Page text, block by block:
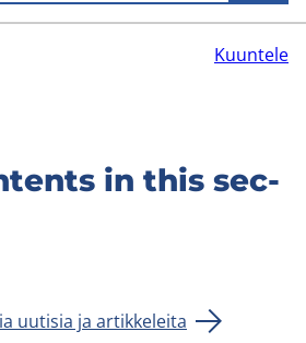
Kuuntele
in this sec­
uutisia ja artikkeleita